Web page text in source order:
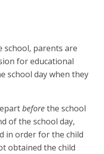
school, parents are
for educational
school day when they
beforethe school
of the school day,
in order for the child
obtained the child